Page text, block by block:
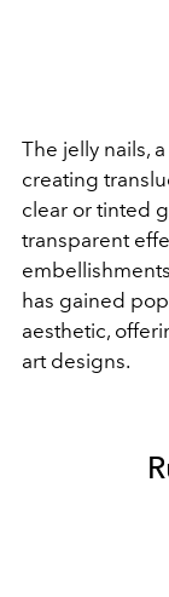
The jelly nails,
creating
clear or tinted
transparent
has gained
aesthetic,
art designs.